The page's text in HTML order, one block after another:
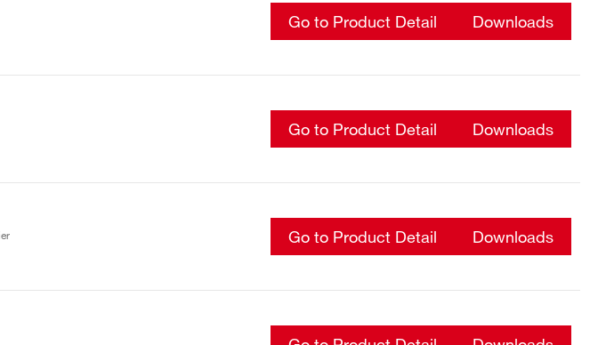
Go to Product Detail Downloads
Go to Product Detail Downloads
Go to Product Detail Downloads